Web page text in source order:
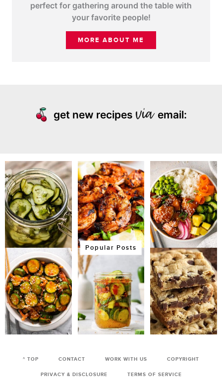
perfect for gathering around the table with
your favorite people!
MORE ABOUT ME
get new recipes email:
Popular Posts
^ TOP CONTACT WORK WITH US COPYRIGHT
PRIVACY & DISCLOSURE TERMS OF SERVICE